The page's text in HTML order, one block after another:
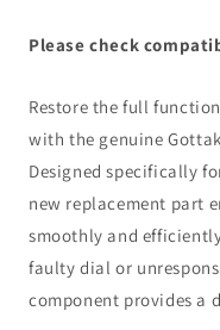
-
and
Stove
-
OEM
and
Stove
Please check
Restore the full
with the genuine
Designed specifically
new replacement part
smoothly and
faulty dial or
component provides a